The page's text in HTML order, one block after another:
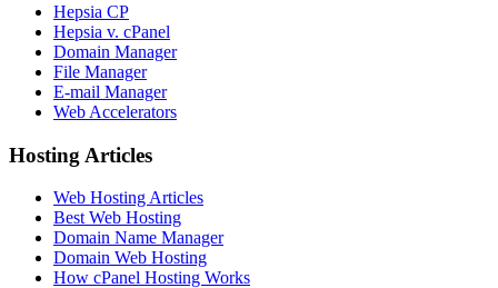
Hepsia CP
Hepsia v. cPanel
Domain Manager
File Manager
E-mail Manager
Web Accelerators
Hosting Articles
Web Hosting Articles
Best Web Hosting
Domain Name Manager
Domain Web Hosting
How cPanel Hosting Works